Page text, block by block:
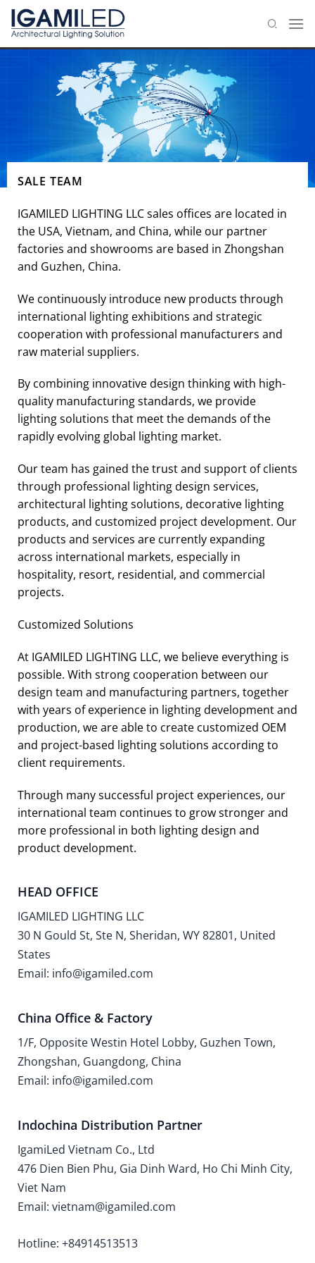
Skip
SALE TEAM
IGAMILED LIGHTING LLC sales offices are located in
the USA, Vietnam, and China, while our partner
factories and showrooms are based in Zhongshan
and Guzhen, China.
We continuously introduce new products through
international lighting exhibitions and strategic
cooperation with professional manufacturers and
raw material suppliers.
By combining innovative design thinking with high-
quality manufacturing standards, we provide
lighting solutions that meet the demands of the
rapidly evolving global lighting market.
Our team has gained the trust and support of clients
through professional lighting design services,
architectural lighting solutions, decorative lighting
products, and customized project development. Our
products and services are currently expanding
across international markets, especially in
hospitality, resort, residential, and commercial
projects.
Customized Solutions
At IGAMILED LIGHTING LLC, we believe everything is
possible. With strong cooperation between our
design team and manufacturing partners, together
with years of experience in lighting development and
production, we are able to create customized OEM
and project-based lighting solutions according to
client requirements.
Through many successful project experiences, our
international team continues to grow stronger and
more professional in both lighting design and
product development.
HEAD OFFICE
IGAMILED LIGHTING LLC
30 N Gould St, Ste N, Sheridan, WY 82801, United
States
Email: info@igamiled.com
China Office & Factory
1/F, Opposite Westin Hotel Lobby, Guzhen Town,
Zhongshan, Guangdong, China
Email: info@igamiled.com
Indochina Distribution Partner
IgamiLed Vietnam Co., Ltd
476 Dien Bien Phu, Gia Dinh Ward, Ho Chi Minh City,
Viet Nam
Email: vietnam@igamiled.com
Hotline: +84914513513